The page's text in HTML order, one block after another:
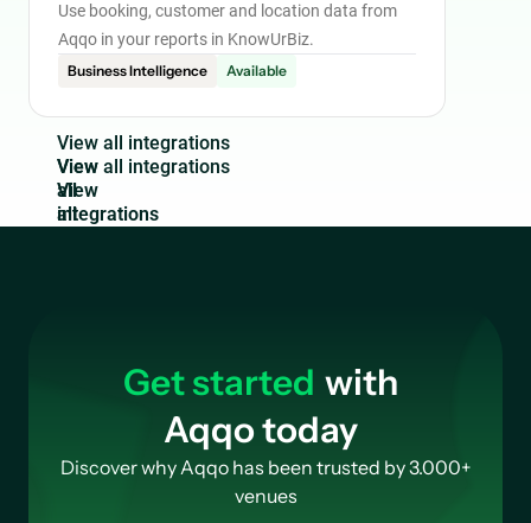
Use booking, customer and location data from
Aqqo in your reports in KnowUrBiz.
Business Intelligence
Available
View a integrations
View
all
integrations
Get started with
Aqqo today
Discover why Aqqo has been trusted by 3.000+
venues